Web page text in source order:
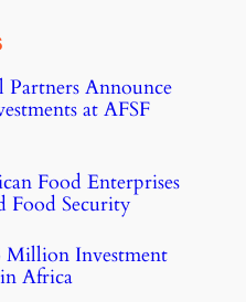
Announce
at AFSF
Food Enterprises
Food Security
Million Investment
Africa